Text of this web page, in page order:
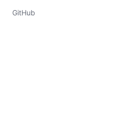
(opens in new tab)
GitHub